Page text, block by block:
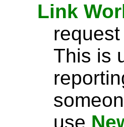
Link
This is
use